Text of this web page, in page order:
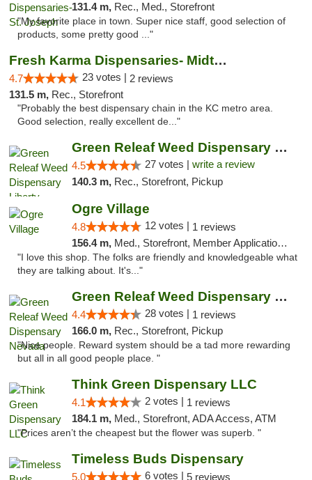
131.4 m, Rec., Med., Storefront
"My favorite place in town. Super nice staff, good selection of
products, some pretty good ..."
Fresh Karma Dispensaries- Midtown
4.7 23 votes | 2 reviews
131.5 m, Rec., Storefront
"Probably the best dispensary chain in the KC metro area.
Good selection, really excellent de..."
Green Releaf Weed Dispensary Liberty
4.5 27 votes | write a review
140.3 m, Rec., Storefront, Pickup
Ogre Village
4.8 12 votes | 1 reviews
156.4 m, Med., Storefront, Member Application Required, ATM
"I love this shop. The folks are friendly and knowledgeable what
they are talking about. It's..."
Green Releaf Weed Dispensary Nevada
4.4 28 votes | 1 reviews
166.0 m, Rec., Storefront, Pickup
"Nice people. Reward system should be a tad more rewarding
but all in all good people place. "
Think Green Dispensary LLC
4.1 2 votes | 1 reviews
184.1 m, Med., Storefront, ADA Access, ATM
"Prices aren’t the cheapest but the flower was superb. "
Timeless Buds Dispensary
5.0 6 votes | 5 reviews